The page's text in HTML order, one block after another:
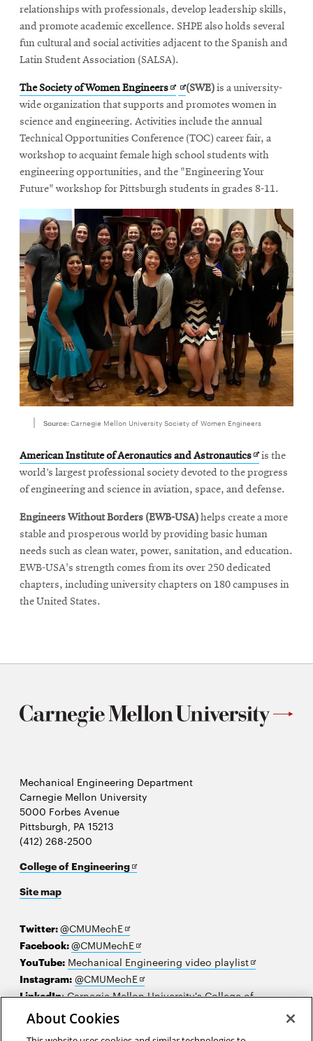
relationships with professionals, develop leadership skills,
and promote academic excellence. SHPE also holds several
fun cultural and social activities adjacent to the Spanish and
Latin Student Association (SALSA).
The Society of Women EngineersOpens
in
new
window
Opens
in
new
window
(SWE)is a university-
wide organization that supports and promotes women in
science and engineering. Activities include the annual
Technical Opportunities Conference (TOC) career fair, a
workshop to acquaint female high school students with
engineering opportunities, and the "Engineering Your
Future" workshop for Pittsburgh students in grades 8-11.
Source: Carnegie Mellon University Society of Women Engineers
American Institute of Aeronautics and AstronauticsOpens
in
new
is the
world’s largest professional society devoted to the progress
of engineering and science in aviation, space, and defense.
Engineers Without Borders (EWB-USA)helps create a more
stable and prosperous world by providing basic human
needs such as clean water, power, sanitation, and education.
EWB-USA's strength comes from its over 250 dedicated
chapters, including university chapters on 180 campuses in
the United States.
Mechanical Engineering Department
Carnegie Mellon University
5000 Forbes Avenue
Pittsburgh, PA 15213
(412) 268-2500
College of EngineeringOpens
Site map
Twitter:@CMUMechEOpens
in
new
window
Facebook:@CMUMechEOpens
in
new
window
YouTube: Mechanical Engineering video playlistOpens
new
Instagram: @CMUMechEOpens
in
LinkedIn:Carnegie Mellon University's College of
EngineeringOpens
About Cookies